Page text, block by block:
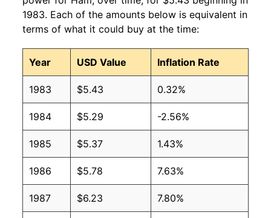
2009 $3.38 $4.66
2008 $3.21 $4.42
2007 $3.13 $4.42
2006 $3.13 $4.47
2005 $3.16 $4.51
2004 $3.05 $4.62
2003 $2.89 $4.48
2002 $2.82 $4.43
1983. Each of the amounts below is equivalent in
terms of what it could buy at the time:
Year USD Value Inflation Rate
1983 $5.43 0.32%
1984 $5.29 -2.56%
1985 $5.37 1.43%
1986 $5.78 7.63%
1987 $6.23 7.80%